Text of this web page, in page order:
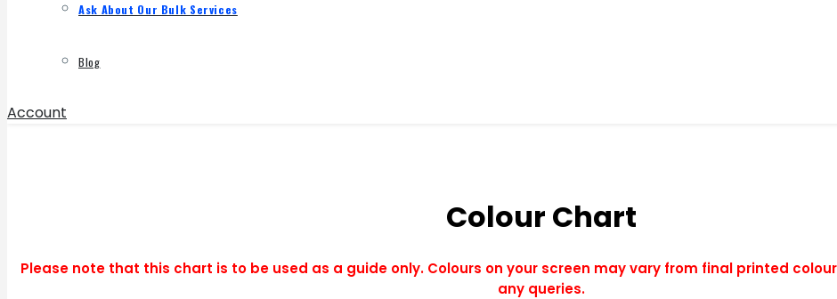
Ask About Our Bulk Services
Blog
Account
Colour Chart
Please note that this chart is to be used as a guide only. Colours on your screen may vary from final printed
any queries.